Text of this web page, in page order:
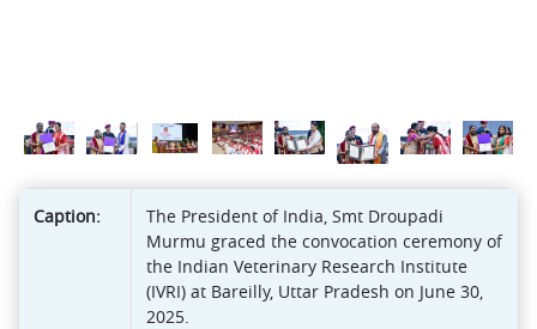
Caption:
The President of India, Smt Droupadi
Murmu graced the convocation ceremony of
the Indian Veterinary Research Institute
(IVRI) at Bareilly, Uttar Pradesh on June 30,
2025.